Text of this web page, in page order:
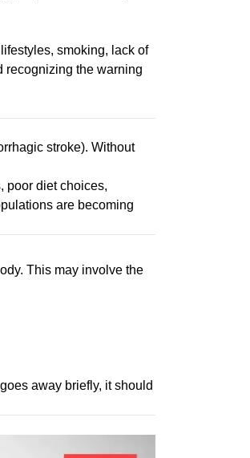
smoking, lack of
recognizing the warning
stroke). Without
poor diet choices,
are becoming
This may involve the
away briefly, it should